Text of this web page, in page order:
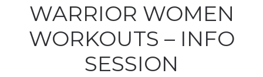
WARRIOR WOMEN
WORKOUTS – INFO
SESSION